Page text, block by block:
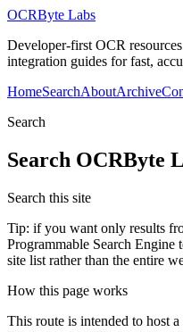
OCRByte Labs
Developer-first OCR
integration guides for fast,
HomeSearchAboutArchive
Search
Search OCRByte
Search this site
Tip: if you want only results
Programmable Search Engine
site list rather than the entire
How this page works
This route is intended to host